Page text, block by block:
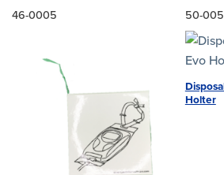
46-0005 50-
Holter